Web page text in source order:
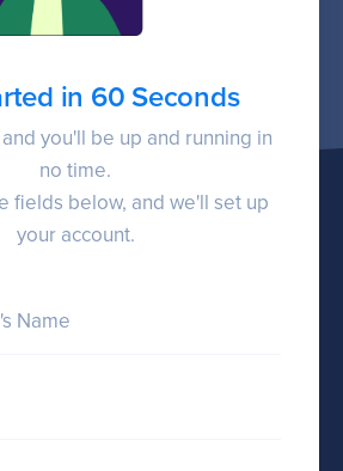
in 60 Seconds
you'll be up and running in
no time.
fields below, and we'll set up
your account.
Name